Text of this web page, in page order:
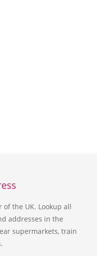
the UK. Lookup all
addresses in the
supermarkets, train